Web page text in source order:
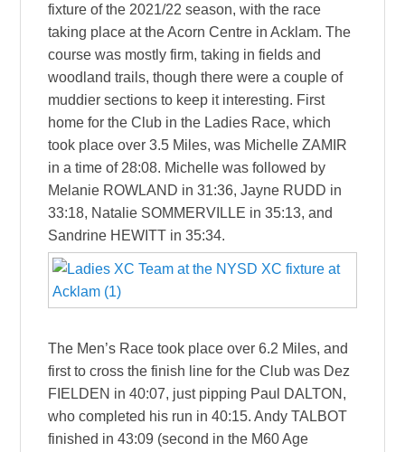
fixture of the 2021/22 season, with the race
taking place at the Acorn Centre in Acklam. The
course was mostly firm, taking in fields and
woodland trails, though there were a couple of
muddier sections to keep it interesting. First
home for the Club in the Ladies Race, which
took place over 3.5 Miles, was Michelle ZAMIR
in a time of 28:08. Michelle was followed by
Melanie ROWLAND in 31:36, Jayne RUDD in
33:18, Natalie SOMMERVILLE in 35:13, and
Sandrine HEWITT in 35:34.
The Men’s Race took place over 6.2 Miles, and
first to cross the finish line for the Club was Dez
FIELDEN in 40:07, just pipping Paul DALTON,
who completed his run in 40:15. Andy TALBOT
finished in 43:09 (second in the M60 Age